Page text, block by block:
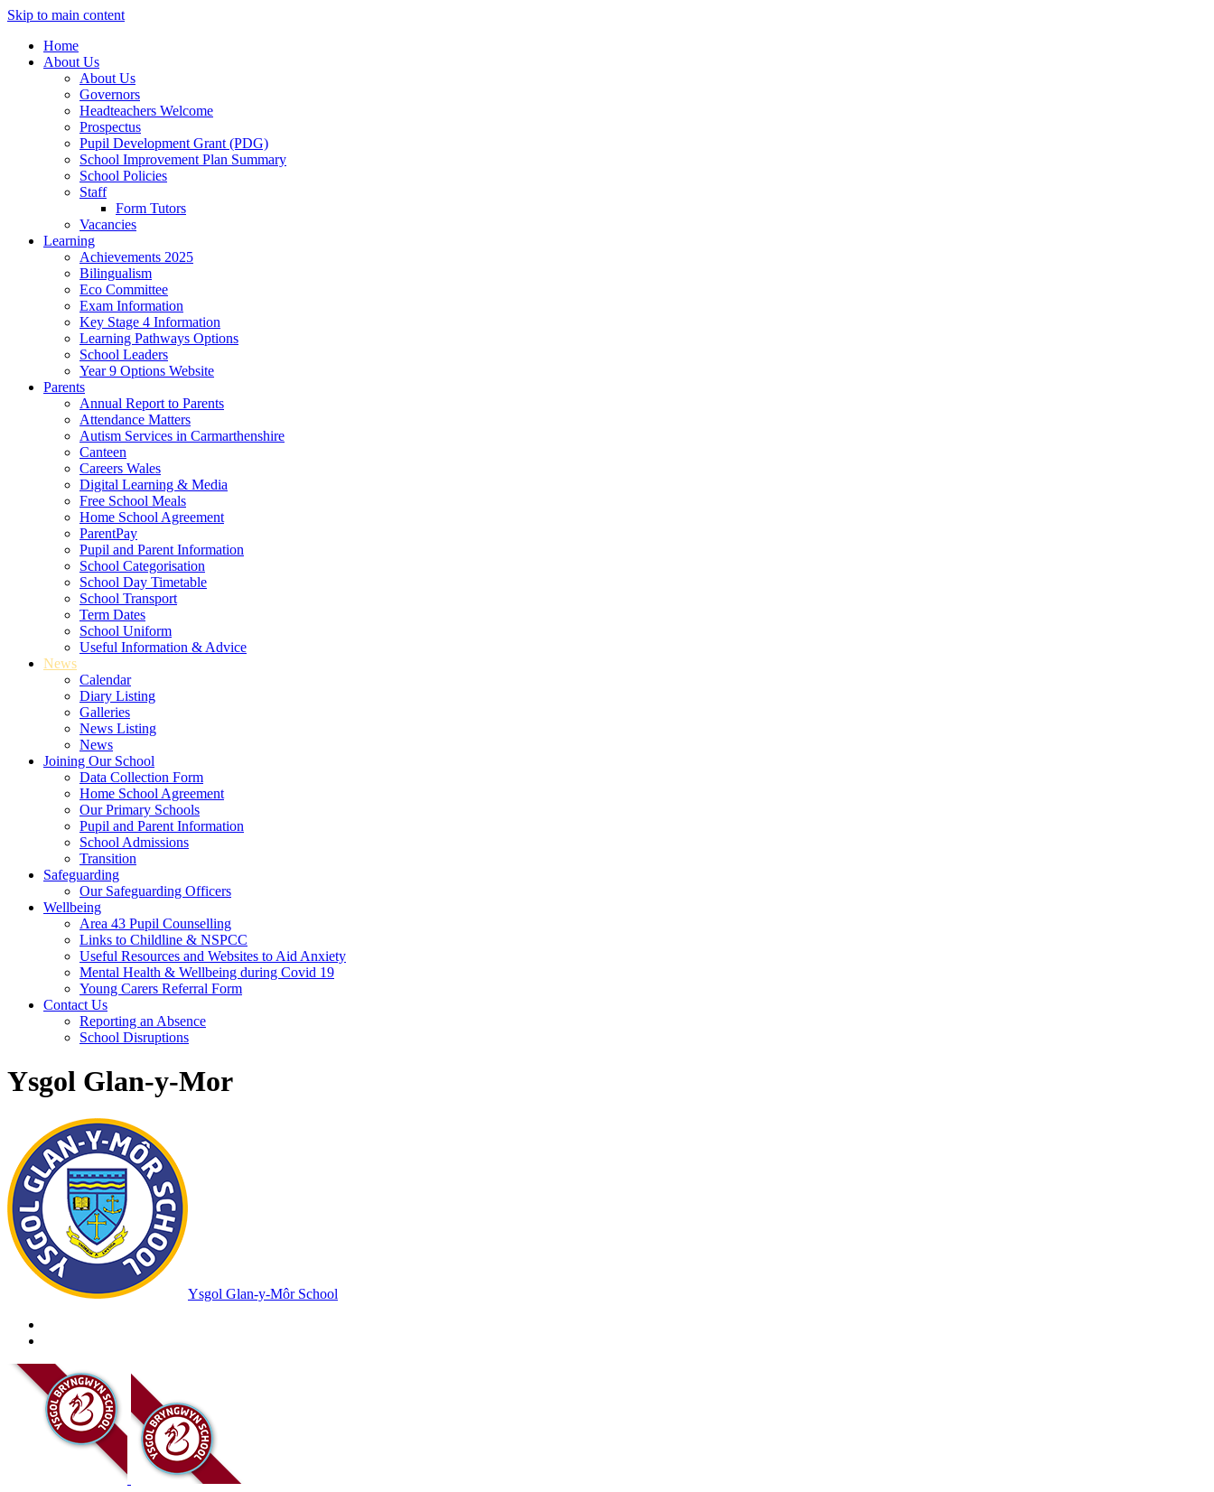
Skip to main content
Home
About Us
About Us
Governors
Headteachers Welcome
Prospectus
Pupil Development Grant (PDG)
School Improvement Plan Summary
School Policies
Staff
Form Tutors
Vacancies
Learning
Achievements 2025
Bilingualism
Eco Committee
Exam Information
Key Stage 4 Information
Learning Pathways Options
School Leaders
Year 9 Options Website
Parents
Annual Report to Parents
Attendance Matters
Autism Services in Carmarthenshire
Canteen
Careers Wales
Digital Learning & Media
Free School Meals
Home School Agreement
ParentPay
Pupil and Parent Information
School Categorisation
School Day Timetable
School Transport
Term Dates
School Uniform
Useful Information & Advice
News
Calendar
Diary Listing
Galleries
News Listing
News
Joining Our School
Data Collection Form
Home School Agreement
Our Primary Schools
Pupil and Parent Information
School Admissions
Transition
Safeguarding
Our Safeguarding Officers
Wellbeing
Area 43 Pupil Counselling
Links to Childline & NSPCC
Useful Resources and Websites to Aid Anxiety
Mental Health & Wellbeing during Covid 19
Young Carers Referral Form
Contact Us
Reporting an Absence
School Disruptions
Ysgol Glan-y-Mor
Ysgol Glan-y-Môr School